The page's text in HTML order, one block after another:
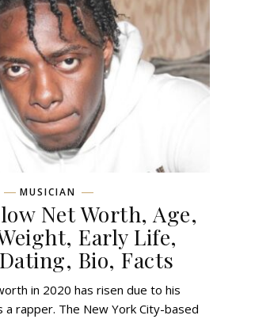
MUSICIAN
Net Worth, Age,
Early Life,
Bio, Facts
in 2020 has risen due to his
a rapper. The New York City-based